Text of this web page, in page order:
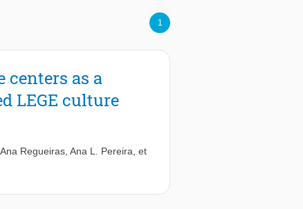
1
as a
LEGE culture
Ana Regueiras Ana L. Pereira et